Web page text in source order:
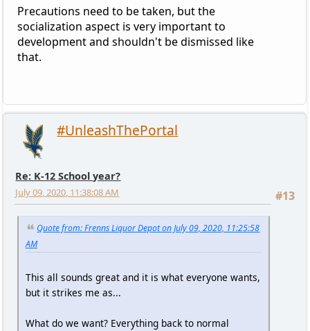
Precautions need to be taken, but the
socialization aspect is very important to
development and shouldn't be dismissed like
that.
#UnleashThePortal
Re: K-12 School year?
#13
July 09, 2020, 11:38:08 AM
Quote from: Frenns Liquor Depot on July 09, 2020, 11:25:58
AM
This all sounds great and it is what everyone wants,
but it strikes me as...
What do we want? Everything back to normal